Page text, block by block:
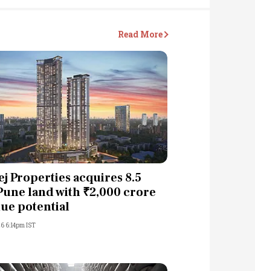
Read More
Properties acquires 8.5
land with ₹2,000 crore
potential
6:14pm IST